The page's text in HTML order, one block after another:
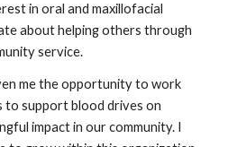
in oral and maxillofacial
about helping others through
service.
me the opportunity to work
to support blood drives on
impact in our community. I